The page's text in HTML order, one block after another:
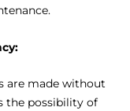
are made without
the possibility of